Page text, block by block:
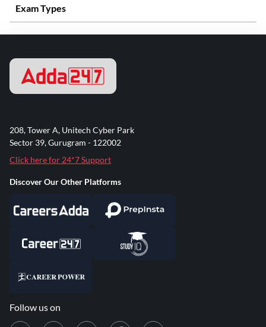
Exam Types
208, Tower A, Unitech Cyber Park
Sector 39, Gurugram - 122002
Click here for 24*7 Support
Discover Our Other Platforms
Follow us on